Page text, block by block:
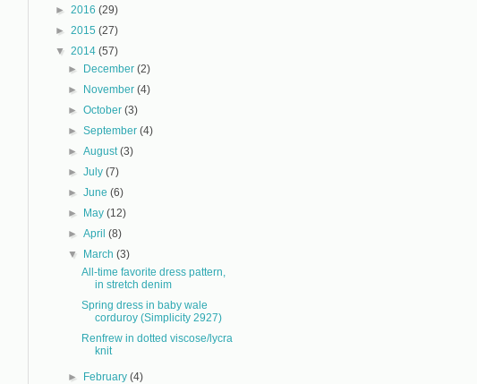
► 2016 (29)
► 2015 (27)
▼ 2014 (57)
►
December(2)
►
November(4)
►October(3)
►September(4)
►August(3)
►July(7)
►June(6)
►
May(12)
►April(8)
▼
March(3)
All-time favorite dress pattern,
in stretch denim
Spring dress in baby wale
corduroy (Simplicity 2927)
Renfrew in dotted viscose/lycra
knit
► February(4)